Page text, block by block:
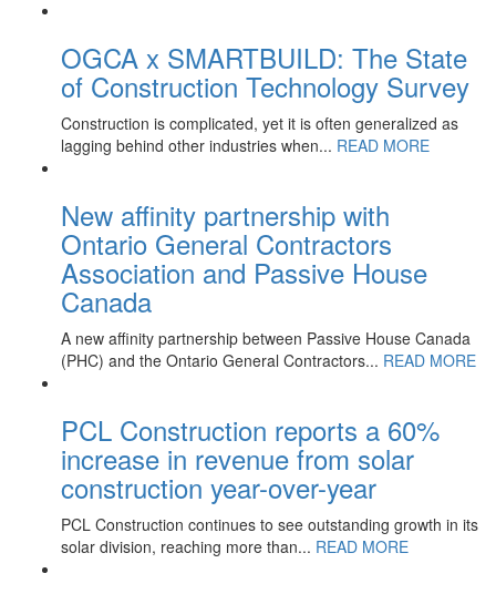
OGCA x SMARTBUILD: The State
of Construction Technology Survey
Construction is complicated, yet it is often generalized as
lagging behind other industries when... READ MORE
New affinity partnership with
Ontario General Contractors
Association and Passive House
Canada
A new affinity partnership between Passive House Canada
(PHC) and the Ontario General Contractors... READ MORE
PCL Construction reports a 60%
increase in revenue from solar
construction year-over-year
PCL Construction continues to see outstanding growth in its
solar division, reaching more than... READ MORE